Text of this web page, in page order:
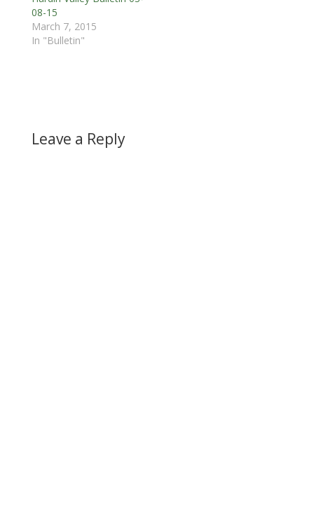
08-15
March 7, 2015
In "Bulletin"
Leave a Reply